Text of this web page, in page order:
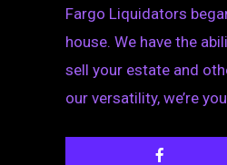
Fargo Liquidators
house. We have the
sell your estate and
our versatility, we’re